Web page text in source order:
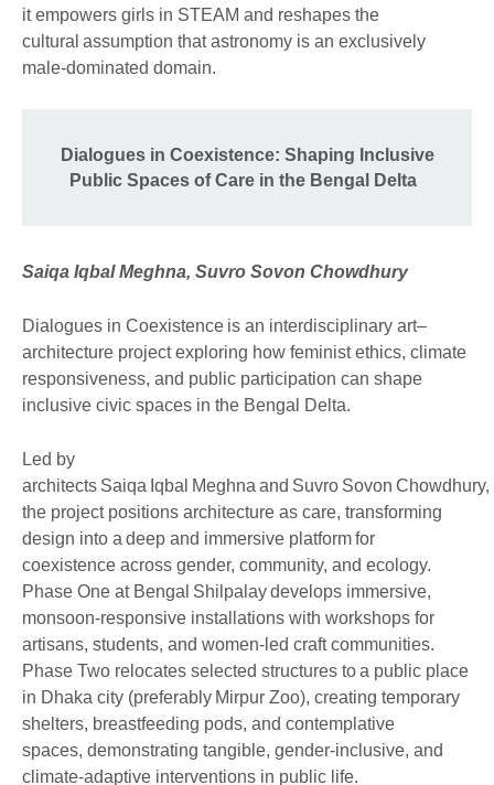
it empowers girls in STEAM and reshapes the
cultural assumption that astronomy is an exclusively
male-dominated domain.
Dialogues in Coexistence: Shaping Inclusive
Public Spaces of Care in the Bengal Delta
Saiqa Iqbal Meghna, Suvro Sovon Chowdhury
Dialogues in Coexistence is an interdisciplinary art–
architecture project exploring how feminist ethics, climate
responsiveness, and public participation can shape
inclusive civic spaces in the Bengal Delta.
Led by
architects Saiqa Iqbal Meghna and Suvro Sovon Chowdhury,
the project positions architecture as care, transforming
design into a deep and immersive platform for
coexistence across gender, community, and ecology.
Phase One at Bengal Shilpalay develops immersive,
monsoon-responsive installations with workshops for
artisans, students, and women-led craft communities.
Phase Two relocates selected structures to a public place
in Dhaka city (preferably Mirpur Zoo), creating temporary
shelters, breastfeeding pods, and contemplative
spaces, demonstrating tangible, gender-inclusive, and
climate-adaptive interventions in public life.